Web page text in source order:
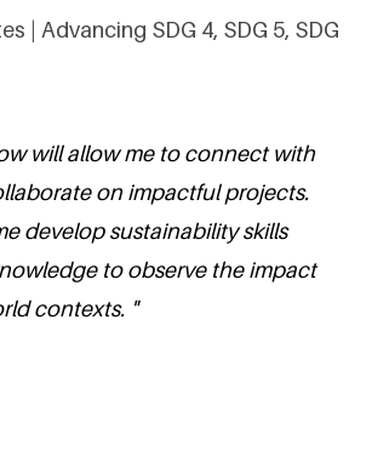
| Advancing SDG 4, SDG 5, SDG
will allow me to connect with
on impactful projects.
develop sustainability skills
to observe the impact
contexts. "